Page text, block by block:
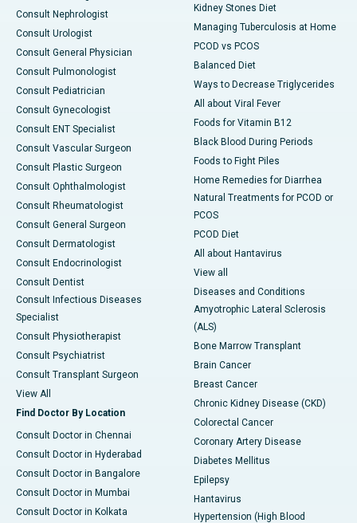
Consult Nephrologist
Consult Urologist
Consult General Physician
Consult Pulmonologist
Consult Pediatrician
Consult Gynecologist
Consult ENT Specialist
Consult Vascular Surgeon
Consult Plastic Surgeon
Consult Ophthalmologist
Consult Rheumatologist
Consult General Surgeon
Consult Dermatologist
Consult Endocrinologist
Consult Dentist
Consult Infectious Diseases
Specialist
Consult Physiotherapist
Consult Psychiatrist
Consult Transplant Surgeon
View All
Find Doctor By Location
Consult Doctor in Chennai
Consult Doctor in Hyderabad
Consult Doctor in Bangalore
Consult Doctor in Mumbai
Consult Doctor in Kolkata
Kidney Stones Diet
Managing Tuberculosis at Home
PCOD vs PCOS
Balanced Diet
Ways to Decrease Triglycerides
All about Viral Fever
Foods for Vitamin B12
Black Blood During Periods
Foods to Fight Piles
Home Remedies for Diarrhea
Natural Treatments for PCOD or
PCOS
PCOD Diet
All about Hantavirus
View all
Diseases and Conditions
Amyotrophic Lateral Sclerosis
(ALS)
Bone Marrow Transplant
Brain Cancer
Breast Cancer
Chronic Kidney Disease (CKD)
Colorectal Cancer
Coronary Artery Disease
Diabetes Mellitus
Epilepsy
Hantavirus
Hypertension (High Blood